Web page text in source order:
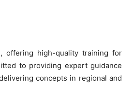
offering high-quality training for
to providing expert guidance
concepts in regional and